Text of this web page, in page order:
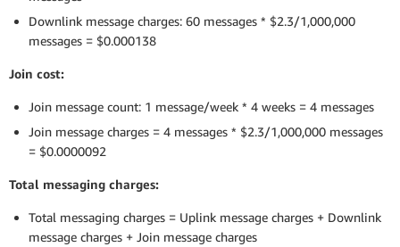
Downlink message charges: 60 messages * $2.3/1,000,000
messages = $0.000138
Join cost:
Join message count: 1 message/week * 4 weeks = 4 messages
Join message charges = 4 messages * $2.3/1,000,000 messages
= $0.0000092
Total messaging charges:
Total messaging charges = Uplink message charges + Downlink
message charges + Join message charges